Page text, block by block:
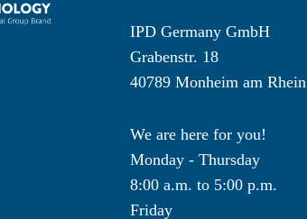
IPD Germany GmbH
Grabenstr. 18
40789 Monheim am Rhein
We are here for you!
Monday - Thursday
8:00 a.m. to 5:00 p.m.
Friday